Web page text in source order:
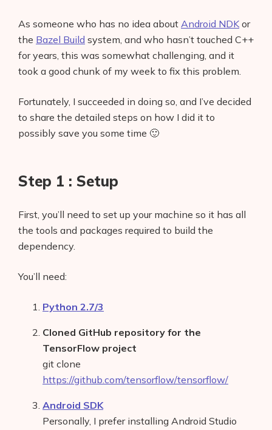
As someone who has no idea about Android NDKor
the Bazel Build system, and who hasn’t touched C++
for years, this was somewhat challenging, and it
took a good chunk of my week to fix this problem.
Fortunately, I succeeded in doing so, and I’ve decided
to share the detailed steps on how I did it to
possibly save you some time 🙂
Step 1 : Setup
First, you’ll need to set up your machine so it has all
the tools and packages required to build the
dependency.
You’ll need:
Python 2.7/3
Cloned GitHub repository for the
TensorFlow project
git clone
https://github.com/tensorflow/tensorflow/
Android SDK
Personally, I prefer installing Android Studio